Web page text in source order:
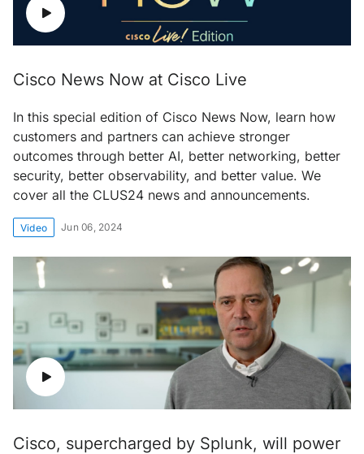
Cisco News Now at Cisco Live
In this special edition of Cisco News Now, learn how
customers and partners can achieve stronger
outcomes through better AI, better networking, better
security, better observability, and better value. We
cover all the CLUS24 news and announcements.
Video Jun 06, 2024
Cisco, supercharged by Splunk, will power